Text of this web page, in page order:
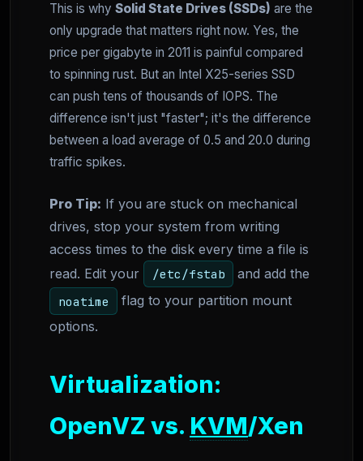
This is why Solid State Drives (SSDs) are the
only upgrade that matters right now. Yes, the
price per gigabyte in 2011 is painful compared
to spinning rust. But an Intel X25-series SSD
can push tens of thousands of IOPS. The
difference isn't just "faster"; it's the difference
between a load average of 0.5 and 20.0 during
traffic spikes.
Pro Tip: If you are stuck on mechanical
drives, stop your system from writing
access times to the disk every time a file is
read. Edit your
/etc/fstab and add the
noatime
flag to your partition mount
options.
Virtualization:
OpenVZ vs. KVM/Xen